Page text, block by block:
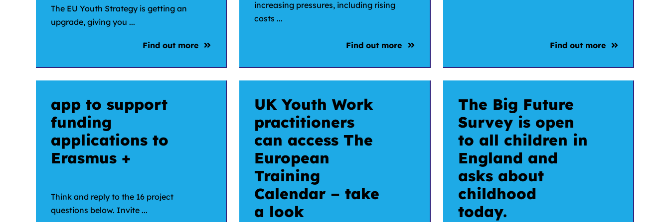
The EU Youth Strategy is getting an
upgrade, giving you ...
Find out more
increasing pressures, including rising
costs ...
Find out more Find out more
app to support
funding
applications to
Erasmus +
Think and reply to the 16 project
questions below. Invite ...
UK Youth Work
practitioners
can access The
European
Training
Calendar – take
a look
The Big Future
Survey is open
to all children in
England and
asks about
childhood
today.